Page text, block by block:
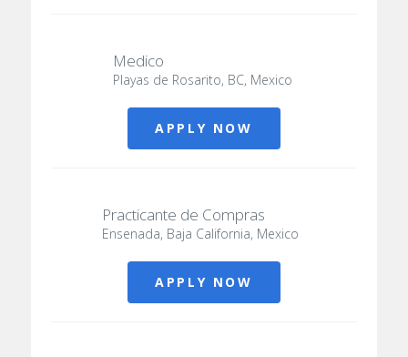
Medico
Playas de Rosarito, BC, Mexico
APPLY NOW
Practicante de Compras
Ensenada, Baja California, Mexico
APPLY NOW